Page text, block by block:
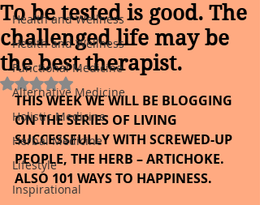
Health and Wellness
Health and Wellness
Functional Medicine
Alternative Medicine
Holistic Medicine
Herbal Medicine
Lifestyle
Inspirational
To be tested is good. The
challenged life may be
the best therapist.
Rated NaN out of 5 stars.
THIS WEEK WE WILL BE BLOGGING
ON THE SERIES OF LIVING
SUCCESSFULLY WITH SCREWED-UP
PEOPLE, THE HERB – ARTICHOKE.
ALSO 101 WAYS TO HAPPINESS.